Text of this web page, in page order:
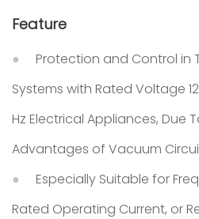
Feature
Protection and Control in
Systems with Rated Voltage
Hz Electrical Appliances, Due
Advantages of Vacuum
Especially Suitable for
Rated Operating Current, or